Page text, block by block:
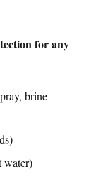
for any
brine
water)